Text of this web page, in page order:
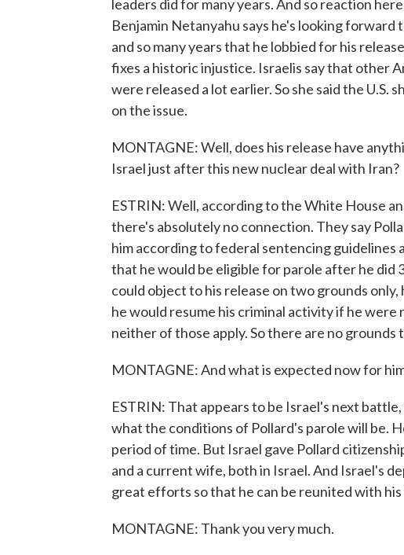
leaders did for many years. And so reaction
Benjamin Netanyahu says he's looking forward
and so many years that he lobbied for his
fixes a historic injustice. Israelis say that other
were released a lot earlier. So she said the
on the issue.
MONTAGNE: Well, does his release have
Israel just after this new nuclear deal with Iran?
ESTRIN: Well, according to the White House
there's absolutely no connection. They say
him according to federal sentencing guidelines
that he would be eligible for parole after he did
could object to his release on two grounds
he would resume his criminal activity if he were
neither of those apply. So there are no grounds
MONTAGNE: And what is expected now for
ESTRIN: That appears to be Israel's next
what the conditions of Pollard's parole will be.
period of time. But Israel gave Pollard
and a current wife, both in Israel. And Israel's
great efforts so that he can be reunited with
MONTAGNE: Thank you very much.